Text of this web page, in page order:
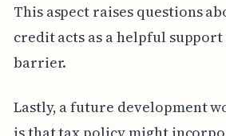
This aspect raises questions
credit acts as a helpful
barrier.
Lastly, a future development